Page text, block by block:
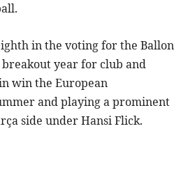
in the voting for the Ballon
breakout year for club and
win the European
and playing a prominent
side under Hansi Flick.